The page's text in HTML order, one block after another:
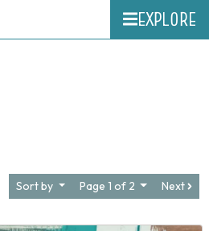
EXPLORE
Sort by Page 1 of 2 Next